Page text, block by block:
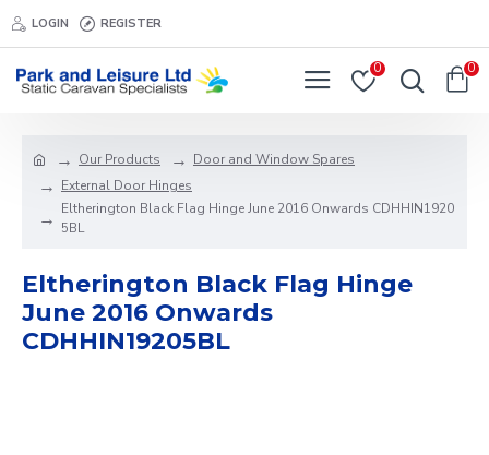
LOGIN REGISTER
0 0
Our Products
Door and Window Spares
External Door Hinges
Eltherington Black Flag Hinge June 2016 Onwards CDHHIN1920
5BL
Eltherington Black Flag Hinge
June 2016 Onwards
CDHHIN19205BL